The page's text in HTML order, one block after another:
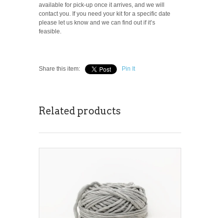
available for pick-up once it arrives, and we will
contact you. If you need your kit for a specific date
please let us know and we can find out if it’s
feasible.
Share this item: Pin It
Related products